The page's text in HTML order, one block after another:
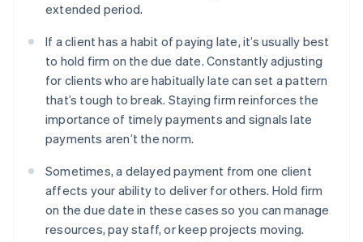
extended period.
If a client has a habit of paying late, it’s usually best
to hold firm on the due date. Constantly adjusting
for clients who are habitually late can set a pattern
that’s tough to break. Staying firm reinforces the
importance of timely payments and signals late
payments aren’t the norm.
Sometimes, a delayed payment from one client
affects your ability to deliver for others. Hold firm
on the due date in these cases so you can manage
resources, pay staff, or keep projects moving.
Australia
English